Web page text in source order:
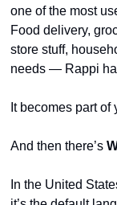
one of the most
Food delivery,
store stuff,
needs — Rappi
It becomes part
And then there’s
In the United